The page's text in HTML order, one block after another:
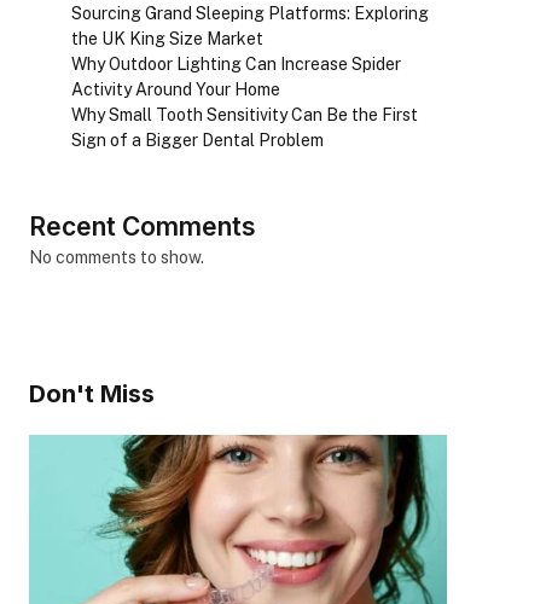
Sourcing Grand Sleeping Platforms: Exploring
the UK King Size Market
Why Outdoor Lighting Can Increase Spider
Activity Around Your Home
Why Small Tooth Sensitivity Can Be the First
Sign of a Bigger Dental Problem
Recent Comments
No comments to show.
Don't Miss